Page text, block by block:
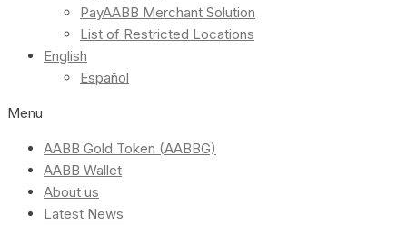
PayAABB Merchant Solution
List of Restricted Locations
English
Español
Menu
AABB Gold Token (AABBG)
AABB Wallet
About us
Latest News